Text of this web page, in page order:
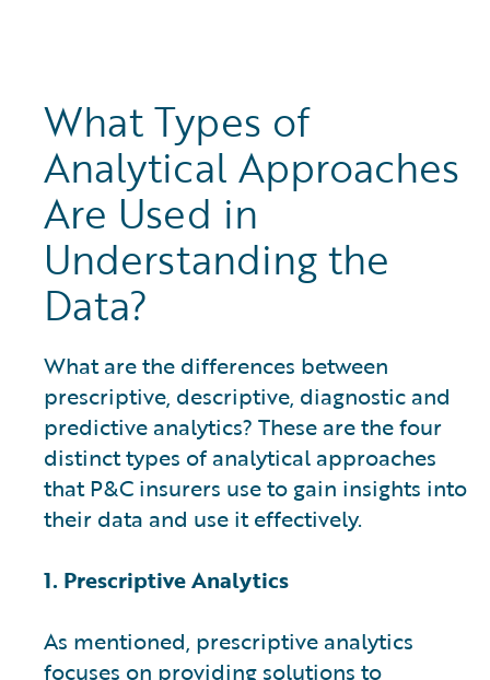
What Types of
Analytical Approaches
Are Used in
Understanding the
Data?
What are the differences between
prescriptive, descriptive, diagnostic and
predictive analytics? These are the four
distinct types of analytical approaches
that P&C insurers use to gain insights into
their data and use it effectively.
1. Prescriptive Analytics
As mentioned, prescriptive analytics
focuses on providing solutions to